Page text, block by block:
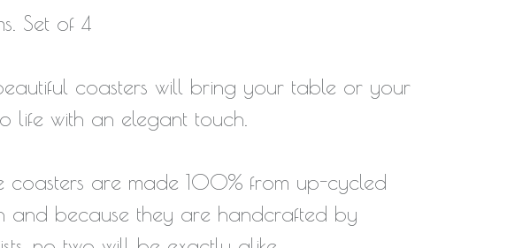
Set of 4
coasters will bring your table or your
life with an elegant touch.
coasters are made 100% from up-cycled
and because they are handcrafted by